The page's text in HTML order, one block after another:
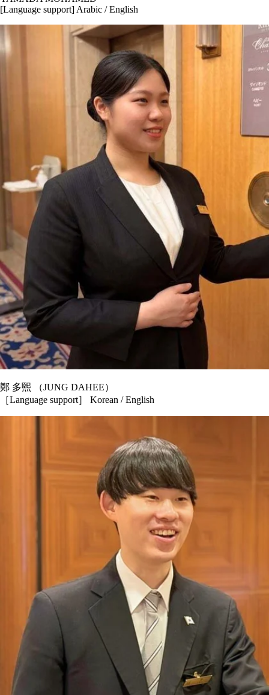
[Language support] Arabic / English
鄭 多煕 （JUNG DAHEE）
［Language support］ Korean / English